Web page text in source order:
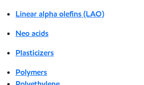
Linear alpha olefins (LAO)
Neo acids
Plasticizers
Polymers